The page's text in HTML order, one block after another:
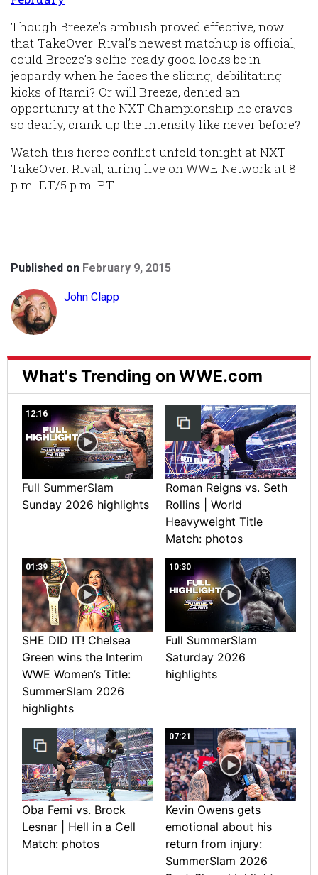
Though Breeze’s ambush proved effective, now
that TakeOver: Rival’s newest matchup is official,
could Breeze’s selfie-ready good looks be in
jeopardy when he faces the slicing, debilitating
kicks of Itami? Or will Breeze, denied an
opportunity at the NXT Championship he craves
so dearly, crank up the intensity like never before?
Watch this fierce conflict unfold tonight at NXT
TakeOver: Rival, airing live on WWE Network at 8
p.m. ET/5 p.m. PT.
Published on February 9, 2015
John Clapp
What's Trending on WWE.com
12:16
Full SummerSlam
Sunday 2026 highlights
Roman Reigns vs. Seth
Rollins | World
Heavyweight Title
Match: photos
01:39
SHE DID IT! Chelsea
Green wins the Interim
WWE Women’s Title:
SummerSlam 2026
highlights
10:30
Full SummerSlam
Saturday 2026
highlights
Oba Femi vs. Brock
Lesnar | Hell in a Cell
Match: photos
07:21
Kevin Owens gets
emotional about his
return from injury:
SummerSlam 2026